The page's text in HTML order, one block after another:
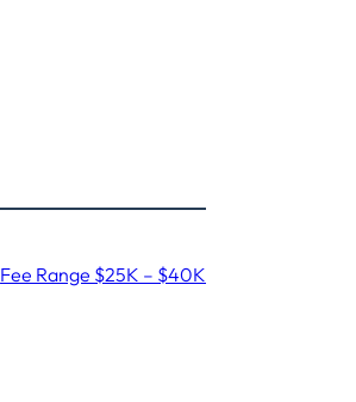
Fee Range $25K – $40K